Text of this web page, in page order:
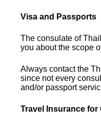
Visa and Passports
The consulate of
you about the scope
Always contact the
since not every
and/or passport
Travel Insurance for